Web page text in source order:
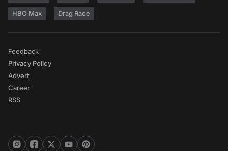
HBO Max Drag Race
Feedback
Privacy Policy
Advert
Career
RSS